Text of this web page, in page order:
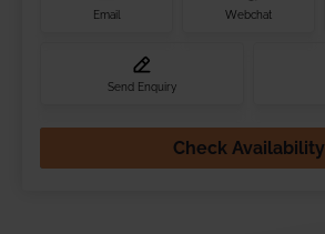
Email Webchat
Send Enquiry
Check Availability